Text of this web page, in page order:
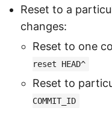
Reset to a
changes:
Reset to one
reset HEAD^
Reset to
COMMIT_ID